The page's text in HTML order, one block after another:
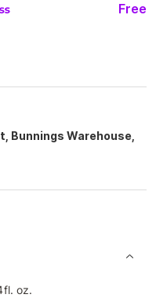
Free
Bunnings Warehouse,
oz.